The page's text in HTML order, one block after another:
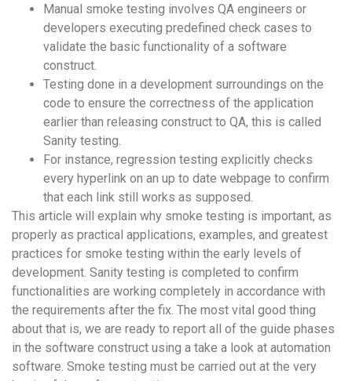
Manual smoke testing involves QA engineers or
developers executing predefined check cases to
validate the basic functionality of a software
construct.
Testing done in a development surroundings on the
code to ensure the correctness of the application
earlier than releasing construct to QA, this is called
Sanity testing.
For instance, regression testing explicitly checks
every hyperlink on an up to date webpage to confirm
that each link still works as supposed.
This article will explain why smoke testing is important, as
properly as practical applications, examples, and greatest
practices for smoke testing within the early levels of
development. Sanity testing is completed to confirm
functionalities are working completely in accordance with
the requirements after the fix. The most vital good thing
about that is, we are ready to report all of the guide phases
in the software construct using a take a look at automation
software. Smoke testing must be carried out at the very